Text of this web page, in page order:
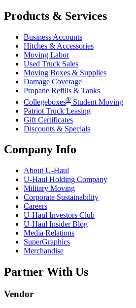
Products & Services
Business Accounts
Hitches & Accessories
Moving Labor
Used Truck Sales
Moving Boxes & Supplies
Damage Coverage
Propane Refills & Tanks
Collegeboxes® Student Moving
Patriot Truck Leasing
Gift Certificates
Discounts & Specials
Company Info
About U-Haul
U-Haul Holding Company
Military Moving
Corporate Sustainability
Careers
U-Haul Investors Club
U-Haul Insider Blog
Media Relations
SuperGraphics
Merchandise
Partner With Us
Vendor